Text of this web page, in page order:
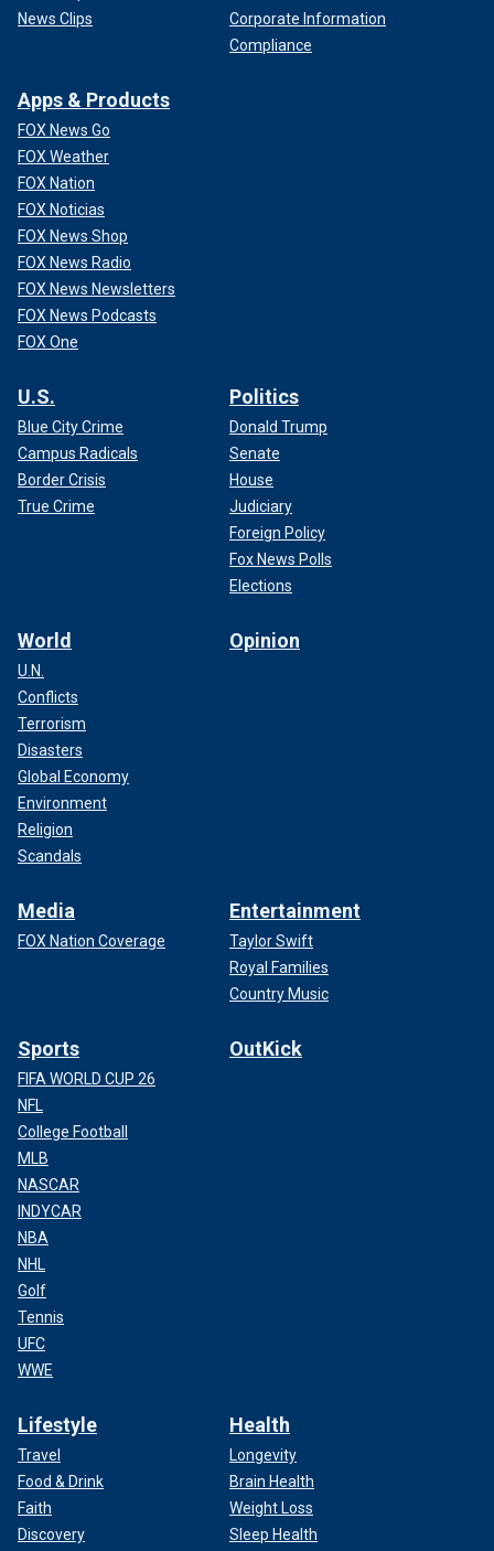
News Clips
Corporate Information
Compliance
Apps & Products
FOX News Go
FOX Weather
FOX Nation
FOX Noticias
FOX News Shop
FOX News Radio
FOX News Newsletters
FOX News Podcasts
FOX One
U.S.
Blue City Crime
Campus Radicals
Border Crisis
True Crime
Politics
Donald Trump
Senate
House
Judiciary
Foreign Policy
Fox News Polls
Elections
World
U.N.
Conflicts
Terrorism
Disasters
Global Economy
Environment
Religion
Scandals
Opinion
Media
FOX Nation Coverage
Entertainment
Taylor Swift
Royal Families
Country Music
Sports
FIFA WORLD CUP 26
NFL
College Football
MLB
NASCAR
INDYCAR
NBA
NHL
Golf
Tennis
UFC
WWE
OutKick
Lifestyle
Travel
Food & Drink
Faith
Discovery
Health
Longevity
Brain Health
Weight Loss
Sleep Health